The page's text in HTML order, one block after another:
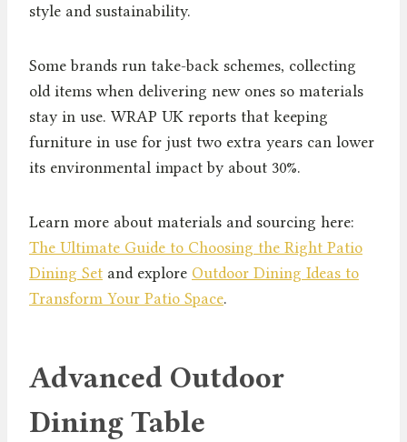
style and sustainability.
Some brands run take-back schemes, collecting
old items when delivering new ones so materials
stay in use. WRAP UK reports that keeping
furniture in use for just two extra years can lower
its environmental impact by about 30%.
Learn more about materials and sourcing here:
The Ultimate Guide to Choosing the Right Patio
Dining Set and explore Outdoor Dining Ideas to
Transform Your Patio Space.
Advanced Outdoor
Dining Table